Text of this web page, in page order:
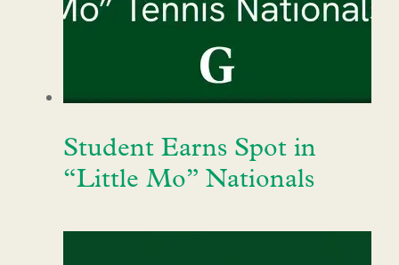
Student Earns Spot in
“Little Mo” Nationals